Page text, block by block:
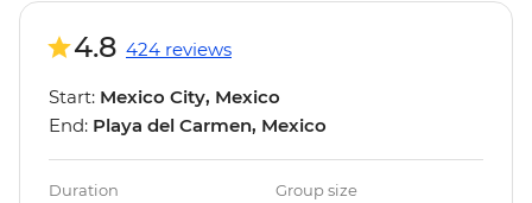
4.8 424 reviews
Start: Mexico City, Mexico
End: Playa del Carmen, Mexico
Duration Group size